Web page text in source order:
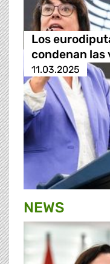
Los
condenan las
11.03.2025
NEWS